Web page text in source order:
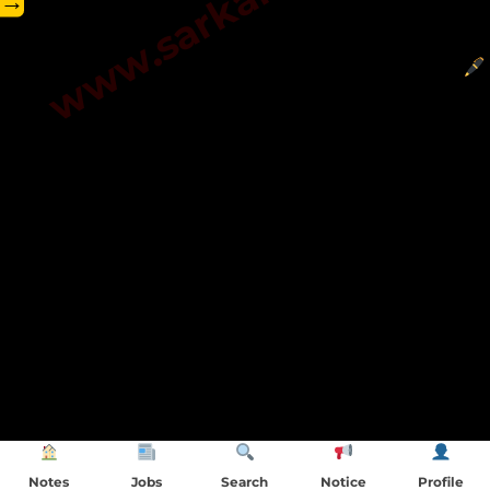
Notes Jobs Search Notice Profile